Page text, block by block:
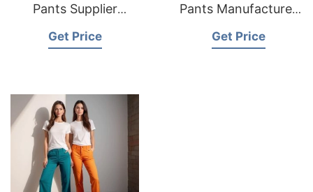
Pants Supplier
Get Price
Pants Manufacturer
Get Price